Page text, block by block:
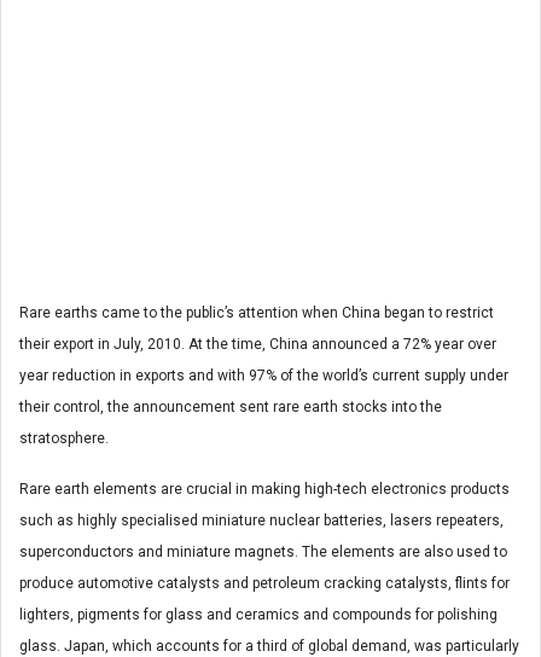
Rare earths came to the public’s attention when China began to restrict
their export in July, 2010. At the time, China announced a 72% year over
year reduction in exports and with 97% of the world’s current supply under
their control, the announcement sent rare earth stocks into the
stratosphere.
Rare earth elements are crucial in making high-tech electronics products
such as highly specialised miniature nuclear batteries, lasers repeaters,
superconductors and miniature magnets. The elements are also used to
produce automotive catalysts and petroleum cracking catalysts, flints for
lighters, pigments for glass and ceramics and compounds for polishing
glass. Japan, which accounts for a third of global demand, was particularly